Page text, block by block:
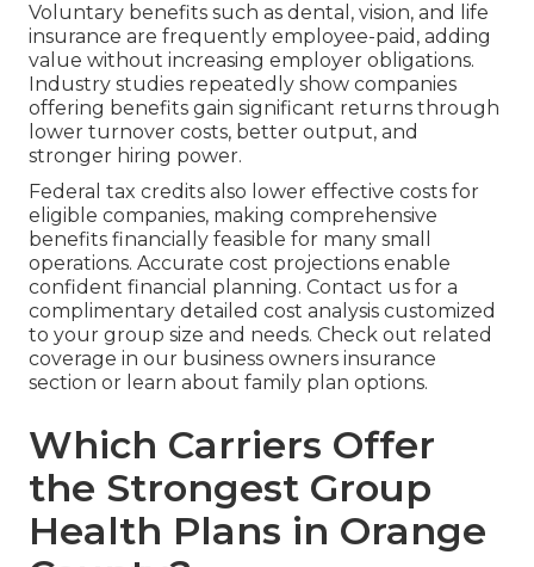
Voluntary benefits such as dental, vision, and life
insurance are frequently employee-paid, adding
value without increasing employer obligations.
Industry studies repeatedly show companies
offering benefits gain significant returns through
lower turnover costs, better output, and
stronger hiring power.
Federal tax credits also lower effective costs for
eligible companies, making comprehensive
benefits financially feasible for many small
operations. Accurate cost projections enable
confident financial planning. Contact us for a
complimentary detailed cost analysis customized
to your group size and needs. Check out related
coverage in our business owners insurance
section or learn about family plan options.
Which Carriers Offer
the Strongest Group
Health Plans in Orange